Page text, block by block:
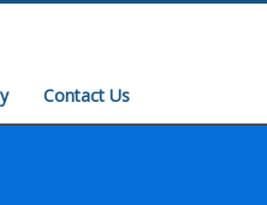
Contact Us